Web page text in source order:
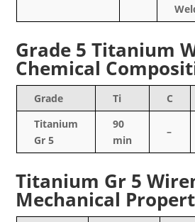
Grade 5 Titanium
Chemical
Grade Ti C
Titanium
Gr 5
90
min
–
Titanium Gr 5
Mechanical